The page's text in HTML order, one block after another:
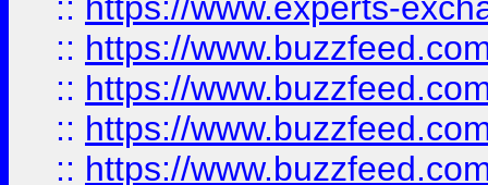
:: https://
:: https://
:: https://
:: https://